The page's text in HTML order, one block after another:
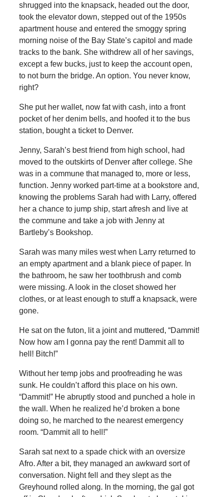
shrugged into the knapsack, headed out the door,
took the elevator down, stepped out of the 1950s
apartment house and entered the smoggy spring
morning noise of the Bay State’s capitol and made
tracks to the bank. She withdrew all of her savings,
except a few bucks, just to keep the account open,
to not burn the bridge. An option. You never know,
right?
She put her wallet, now fat with cash, into a front
pocket of her denim bells, and hoofed it to the bus
station, bought a ticket to Denver.
Jenny, Sarah’s best friend from high school, had
moved to the outskirts of Denver after college. She
was in a commune that managed to, more or less,
function. Jenny worked part-time at a bookstore and,
knowing the problems Sarah had with Larry, offered
her a chance to jump ship, start afresh and live at
the commune and take a job with Jenny at
Bartleby’s Bookshop.
Sarah was many miles west when Larry returned to
an empty apartment and a blank piece of paper. In
the bathroom, he saw her toothbrush and comb
were missing. A look in the closet showed her
clothes, or at least enough to stuff a knapsack, were
gone.
He sat on the futon, lit a joint and muttered, “Dammit!
Now how am I gonna pay the rent! Dammit all to
hell! Bitch!”
Without her temp jobs and proofreading he was
sunk. He couldn’t afford this place on his own.
“Dammit!” He abruptly stood and punched a hole in
the wall. When he realized he’d broken a bone
doing so, he marched to the nearest emergency
room. “Dammit all to hell!”
Sarah sat next to a spade chick with an oversize
Afro. After a bit, they managed an awkward sort of
conversation. Night fell and they slept as the
Greyhound rolled along. In the morning, the gal got